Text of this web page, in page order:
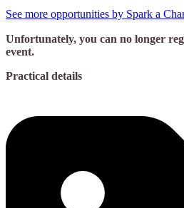
See more opportunities by Spark a
Unfortunately, you can no longer
event.
Practical details